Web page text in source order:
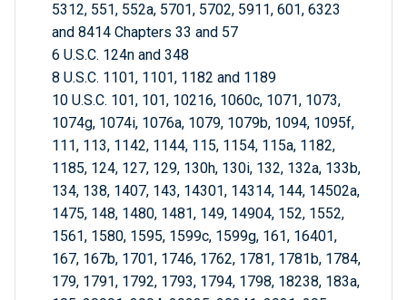
5312, 551, 552a, 5701, 5702, 5911, 601, 6323
and 8414 Chapters 33 and 57
6 U.S.C. 124n and 348
8 U.S.C. 1101, 1101, 1182 and 1189
10 U.S.C. 101, 101, 10216, 1060c, 1071, 1073,
1074g, 1074i, 1076a, 1079, 1079b, 1094, 1095f,
111, 113, 1142, 1144, 115, 1154, 115a, 1182,
1185, 124, 127, 129, 130h, 130i, 132, 132a, 133b,
134, 138, 1407, 143, 14301, 14314, 144, 14502a,
1475, 148, 1480, 1481, 149, 14904, 152, 1552,
1561, 1580, 1595, 1599c, 1599g, 161, 16401,
167, 167b, 1701, 1746, 1762, 1781, 1781b, 1784,
179, 1791, 1792, 1793, 1794, 1798, 18238, 183a,